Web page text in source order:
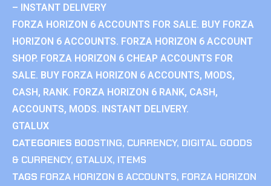
– INSTANT DELIVERY
FORZA HORIZON 6 ACCOUNTS FOR SALE. BUY FORZA
HORIZON 6 ACCOUNTS. FORZA HORIZON 6 ACCOUNT
SHOP. FORZA HORIZON 6 CHEAP ACCOUNTS FOR
SALE. BUY FORZA HORIZON 6 ACCOUNTS, MODS,
CASH, RANK. FORZA HORIZON 6 RANK, CASH,
ACCOUNTS, MODS. INSTANT DELIVERY.
GTALUX
CATEGORIES BOOSTING, CURRENCY, DIGITAL GOODS
& CURRENCY, GTALUX, ITEMS
TAGS FORZA HORIZON 6 ACCOUNTS, FORZA HORIZON